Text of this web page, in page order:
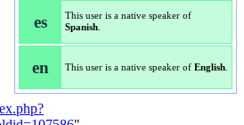
es
This user is a native speaker of
Spanish
en This user is a native speaker of English